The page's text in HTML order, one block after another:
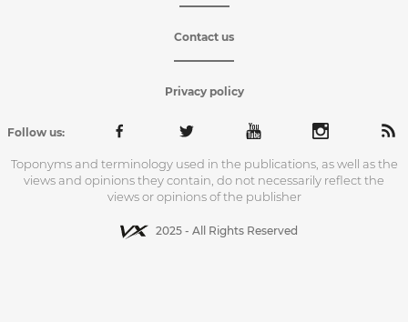
Contact us
Privacy policy
Follow us:
Toponyms and terminology used in the publications, as well as the
views and opinions they contain, do not necessarily reflect the
views or opinions of the publisher
2025 - All Rights Reserved